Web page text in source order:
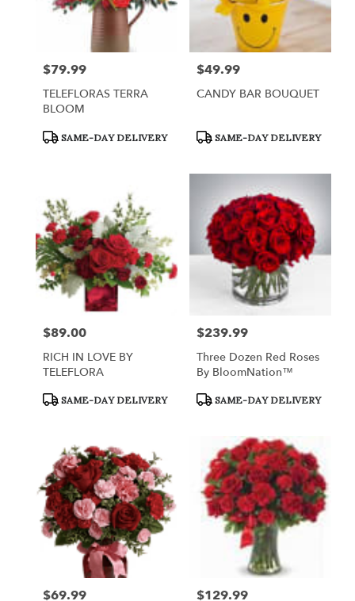
Price:
$79.99
TELEFLORAS TERRA
BLOOM
Product
SAME-DAY DELIVERY
Price:
$49.99
CANDY BAR BOUQUET
Product
SAME-DAY DELIVERY
Price:
$89.00
RICH IN LOVE BY
TELEFLORA
Product
SAME-DAY DELIVERY
Price:
$239.99
Three Dozen Red Roses
By BloomNation™
Product
SAME-DAY DELIVERY
Price:
$69.99 Price:
$129.99